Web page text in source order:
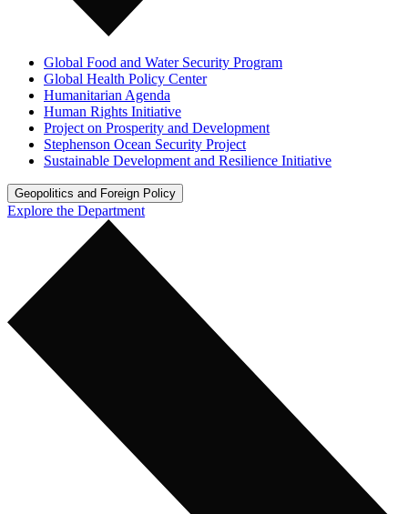
Global Food and Water Security Program
Global Health Policy Center
Humanitarian Agenda
Human Rights Initiative
Project on Prosperity and Development
Stephenson Ocean Security Project
Sustainable Development and Resilience Initiative
Geopolitics and Foreign Policy
Explore the Department